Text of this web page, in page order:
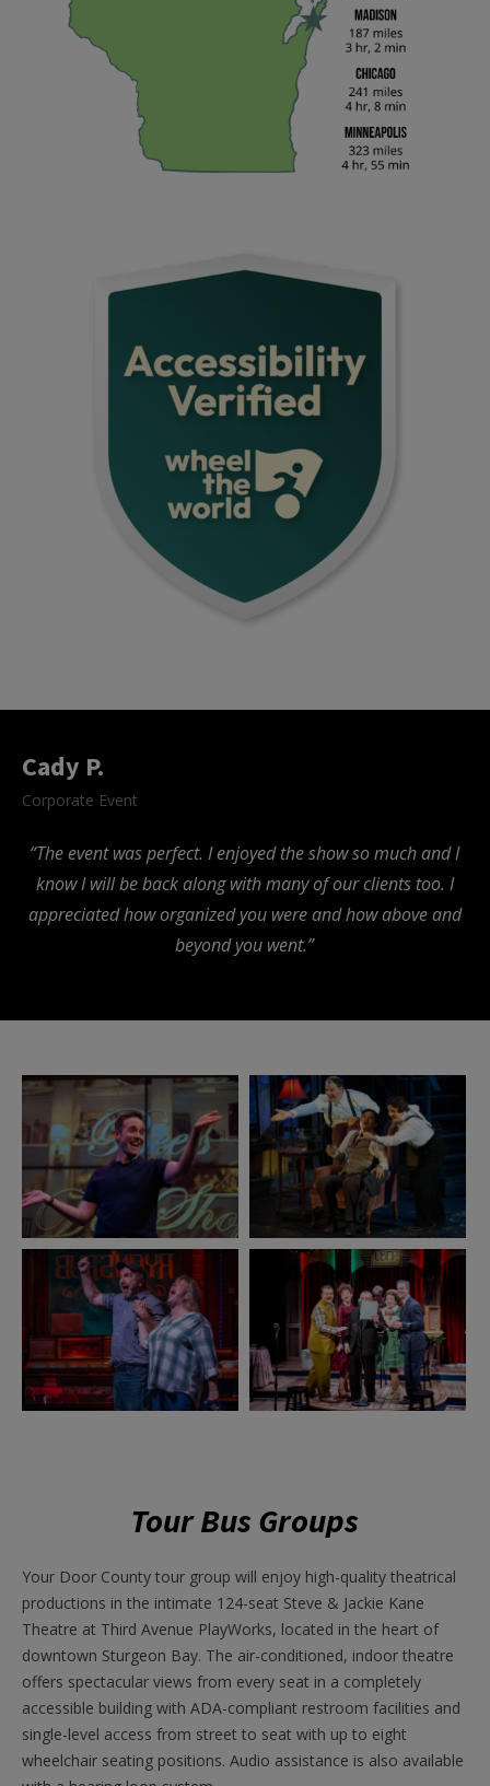
Cady P.
Corporate Event
“The event was perfect. I enjoyed the show so much and I
know I will be back along with many of our clients too. I
appreciated how organized you were and how above and
beyond you went.”
Tour Bus Groups
Your Door County tour group will enjoy high-quality theatrical
productions in the intimate 124-seat Steve & Jackie Kane
Theatre at Third Avenue PlayWorks, located in the heart of
downtown Sturgeon Bay. The air-conditioned, indoor theatre
offers spectacular views from every seat in a completely
accessible building with ADA-compliant restroom facilities and
single-level access from street to seat with up to eight
wheelchair seating positions. Audio assistance is also available